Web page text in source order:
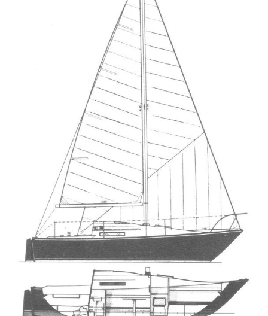
Architectural Canvas & Awnings
Fabric & Hardware